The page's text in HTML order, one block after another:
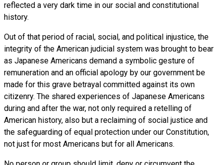
reflected a very dark time in our social and constitutional
history.
Out of that period of racial, social, and political injustice, the
integrity of the American judicial system was brought to bear
as Japanese Americans demand a symbolic gesture of
remuneration and an official apology by our government be
made for this grave betrayal committed against its own
citizenry. The shared experiences of Japanese Americans
during and after the war, not only required a retelling of
American history, also but a reclaiming of social justice and
the safeguarding of equal protection under our Constitution,
not just for most Americans but for all Americans.